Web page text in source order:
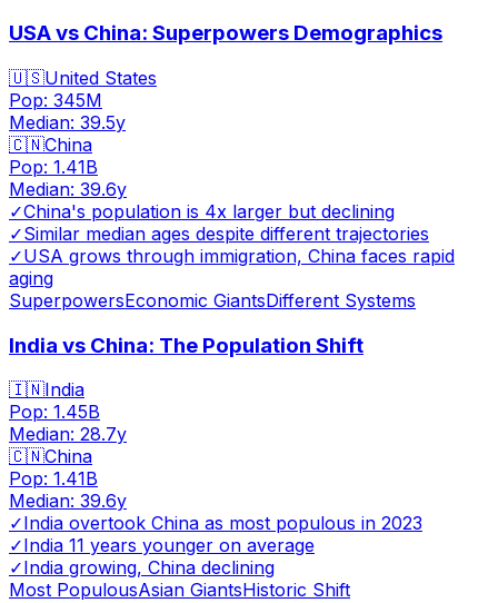
USA vs China: Superpowers Demographics
🇺🇸United States
Pop: 345M
Median: 39.5y
🇨🇳China
Pop: 1.41B
Median: 39.6y
✓China's population is 4x larger but declining
✓Similar median ages despite different trajectories
✓USA grows through immigration, China faces rapid
aging
SuperpowersEconomic GiantsDifferent Systems
India vs China: The Population Shift
🇮🇳India
Pop: 1.45B
Median: 28.7y
🇨🇳China
Pop: 1.41B
Median: 39.6y
✓India overtook China as most populous in 2023
✓India 11 years younger on average
✓India growing, China declining
Most PopulousAsian GiantsHistoric Shift